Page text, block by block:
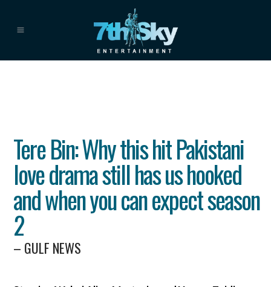
Tere Bin: Why this hit Pakistani
love drama still has us hooked
and when you can expect season
2
– GULF NEWS